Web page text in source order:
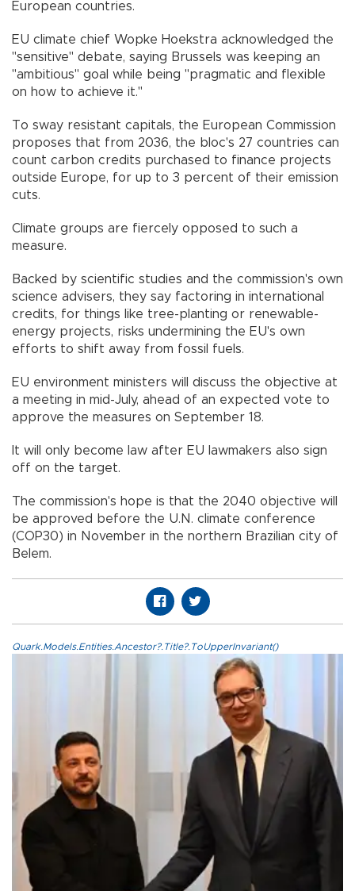
European countries.
EU climate chief Wopke Hoekstra acknowledged the
"sensitive" debate, saying Brussels was keeping an
"ambitious" goal while being "pragmatic and flexible
on how to achieve it."
To sway resistant capitals, the European Commission
proposes that from 2036, the bloc's 27 countries can
count carbon credits purchased to finance projects
outside Europe, for up to 3 percent of their emission
cuts.
Climate groups are fiercely opposed to such a
measure.
Backed by scientific studies and the commission's own
science advisers, they say factoring in international
credits, for things like tree-planting or renewable-
energy projects, risks undermining the EU's own
efforts to shift away from fossil fuels.
EU environment ministers will discuss the objective at
a meeting in mid-July, ahead of an expected vote to
approve the measures on September 18.
It will only become law after EU lawmakers also sign
off on the target.
The commission's hope is that the 2040 objective will
be approved before the U.N. climate conference
(COP30) in November in the northern Brazilian city of
Belem.
Quark.Models.Entities.Ancestor?.Title?.ToUpperInvariant()